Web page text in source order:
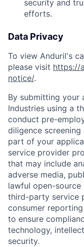
security and
efforts.
Data Privacy
To view Anduril's
please visit https://
notice/.
By submitting your
Industries using a
conduct pre-
diligence
part of your
service provider
that may include
adverse media,
lawful open-source
third-party service
consumer
to ensure
technology,
security.